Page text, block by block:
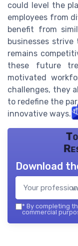
could level the
employees from
benefit from
businesses
remains
these future
motivated
challenges, they
to redefine the
innovative ways.
Download
* By completing
commercial